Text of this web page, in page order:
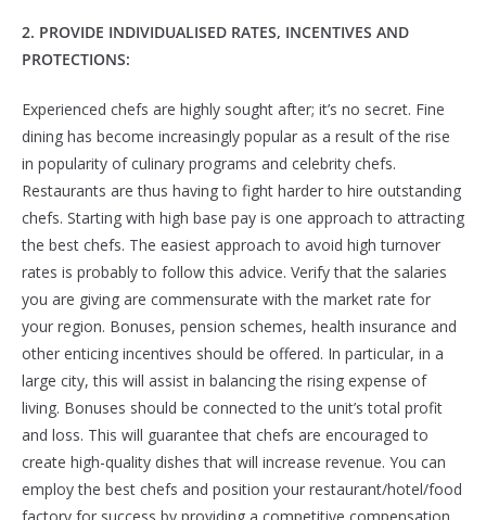
2. PROVIDE INDIVIDUALISED RATES, INCENTIVES AND
PROTECTIONS:
Experienced chefs are highly sought after; it’s no secret. Fine
dining has become increasingly popular as a result of the rise
in popularity of culinary programs and celebrity chefs.
Restaurants are thus having to fight harder to hire outstanding
chefs. Starting with high base pay is one approach to attracting
the best chefs. The easiest approach to avoid high turnover
rates is probably to follow this advice. Verify that the salaries
you are giving are commensurate with the market rate for
your region. Bonuses, pension schemes, health insurance and
other enticing incentives should be offered. In particular, in a
large city, this will assist in balancing the rising expense of
living. Bonuses should be connected to the unit’s total profit
and loss. This will guarantee that chefs are encouraged to
create high-quality dishes that will increase revenue. You can
employ the best chefs and position your restaurant/hotel/food